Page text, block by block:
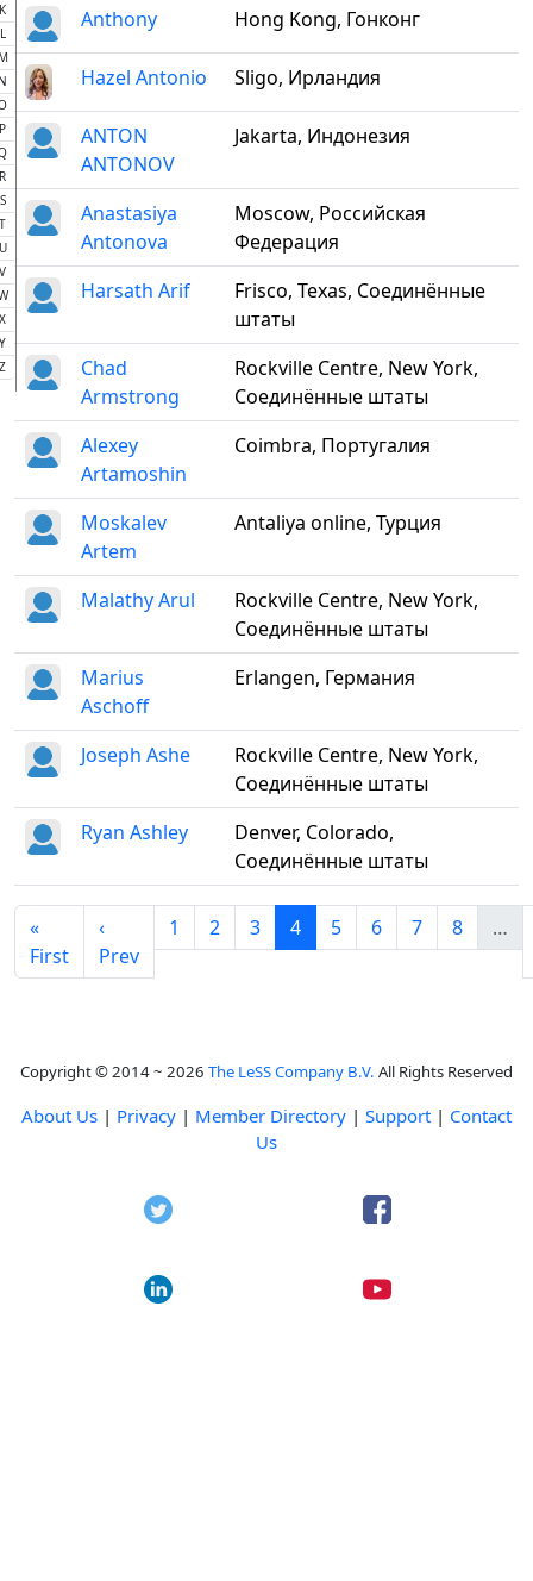
K
L
P
R
S
T
V
X
Y
Z
Anthony Hong Kong, Гонконг
Hazel Antonio Sligo, Ирландия
ANTON
ANTONOV
Jakarta, Индонезия
Anastasiya
Antonova
Moscow, Российская
Федерация
Harsath Arif
Frisco, Texas, Соединённые
штаты
Chad
Armstrong
Rockville Centre, New York,
Соединённые штаты
Alexey
Artamoshin
Coimbra, Португалия
Moskalev
Artem
Antaliya online, Турция
Malathy Arul
Rockville Centre, New York,
Соединённые штаты
Marius
Aschoff
Erlangen, Германия
Joseph Ashe
Rockville Centre, New York,
Соединённые штаты
Ryan Ashley
Denver, Colorado,
Соединённые штаты
«
First
‹
Prev
1 2 3 4 5 6 7 8 …
Copyright © 2014 ~ 2026 The LeSS Company B.V. All Rights Reserved
About Us | Privacy | Member Directory | Support | Contact
Us